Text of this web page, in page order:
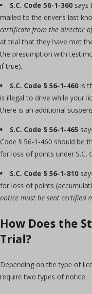
S.C. Code 56-1-360 says
mailed to the driver’s last
certificate from the director
at trial that they have met
the presumption with
if true).
S.C. Code § 56-1-460 is
is illegal to drive while your
there is an additional
S.C. Code § 56-1-465
Code § 56-1-460 should be
for loss of points under S.C.
S.C. Code § 56-1-810
for loss of points
notice must be sent certified
How Does the
Trial?
Depending on the type of
require two types of notice: